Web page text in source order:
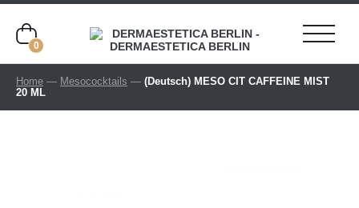
0
Home — Mesococktails — (Deutsch) MESO CIT CAFFEINE MIST
20 ML